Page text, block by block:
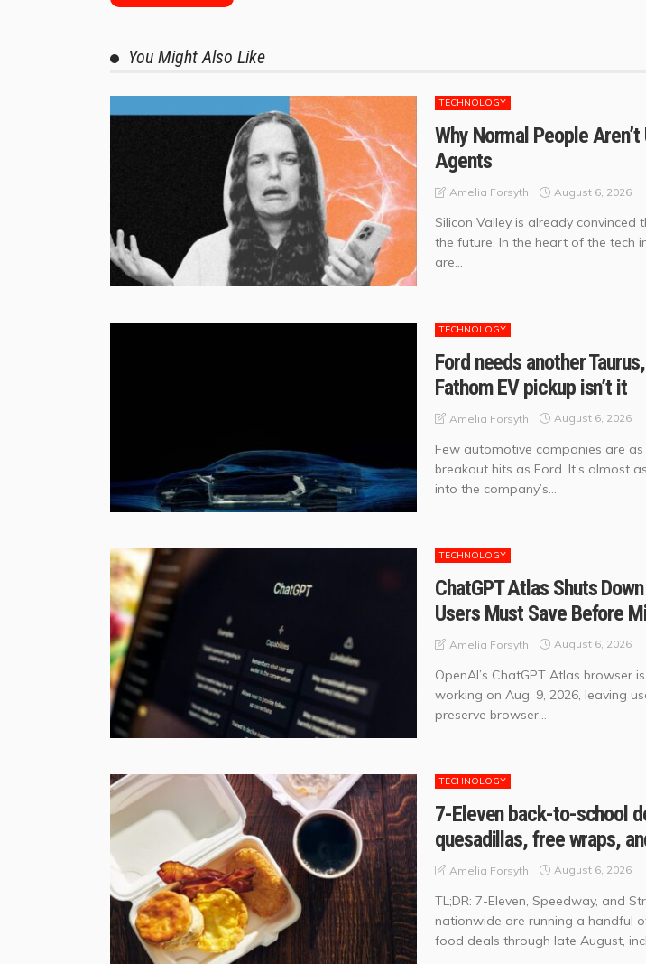
You Might Also Like
TECHNOLOGY
Why Normal People
Agents
Amelia Forsyth August 6, 2026
Silicon Valley is already convinced
the future. In the heart of the tech
are...
TECHNOLOGY
Ford needs another
Fathom EV pickup isn’t it
Amelia Forsyth August 6, 2026
Few automotive companies are
breakout hits as Ford. It’s almost
into the company’s...
TECHNOLOGY
ChatGPT Atlas Shuts
Users Must Save Before
Amelia Forsyth August 6, 2026
OpenAI’s ChatGPT Atlas browser
working on Aug. 9, 2026, leaving
preserve browser...
TECHNOLOGY
7-Eleven back-to-school
quesadillas, free wraps,
Amelia Forsyth August 6, 2026
TL;DR: 7-Eleven, Speedway, and
nationwide are running a handful
food deals through late August,